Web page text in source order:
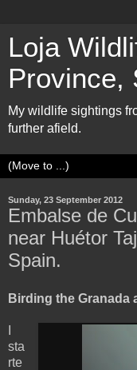
Loja
Province,
My wildlife sightings
further afield.
Sunday, 23 September 2012
Embalse de
near Huétor
Spain.
Birding the Granada
sta
rte